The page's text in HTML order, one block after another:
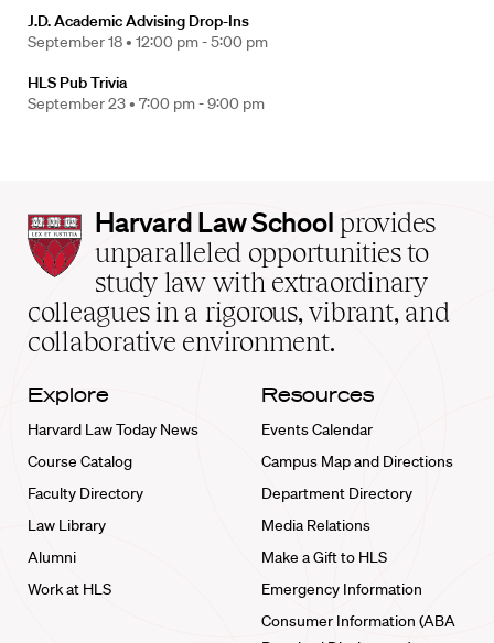
J.D. Academic Advising Drop-Ins
September 18 • 12:00 pm - 5:00 pm
HLS Pub Trivia
September 23 • 7:00 pm - 9:00 pm
Harvard
Law
School
home
Harvard Law School provides
unparalleled opportunities to
study law with extraordinary
colleagues in a rigorous, vibrant, and
collaborative environment.
Explore
Harvard Law Today News
Course Catalog
Faculty Directory
Law Library
Alumni
Work at HLS
Resources
Events Calendar
Campus Map and Directions
Department Directory
Media Relations
Make a Gift to HLS
Emergency Information
Consumer Information (ABA